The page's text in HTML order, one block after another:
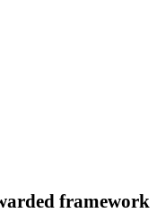
framework